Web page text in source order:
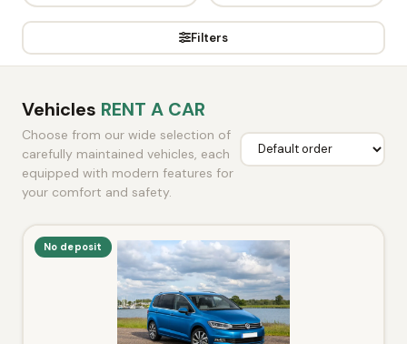
Filters
Vehicles RENT A CAR
Choose from our wide selection of
carefully maintained vehicles, each
equipped with modern features for
your comfort and safety.
No deposit